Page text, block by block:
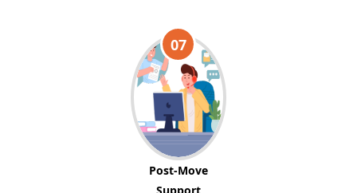
07
Post-Move